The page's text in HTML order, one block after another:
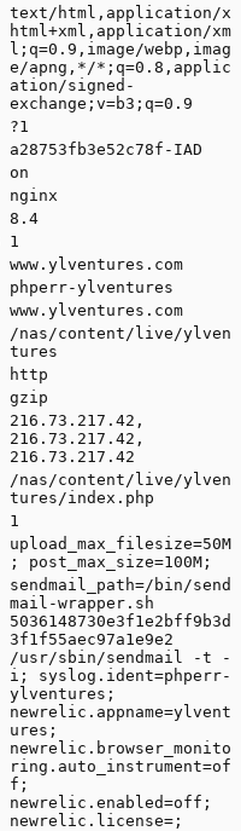
text/html,application/x
html+xml,application/xm
l;q=0.9,image/webp,imag
e/apng,*/*;q=0.8,applic
ation/signed-
exchange;v=b3;q=0.9
?1
a28753fb3e52c78f-IAD
on
nginx
8.4
1
www.ylventures.com
phperr-ylventures
www.ylventures.com
/nas/content/live/ylven
tures
http
gzip
216.73.217.42,
216.73.217.42,
216.73.217.42
/nas/content/live/ylven
tures/index.php
1
upload_max_filesize=50M
; post_max_size=100M;
sendmail_path=/bin/send
mail-wrapper.sh
5036148730e3f1e2bff9b3d
3f1f55aec97a1e9e2
/usr/sbin/sendmail -t -
i; syslog.ident=phperr-
ylventures;
newrelic.appname=ylvent
ures;
newrelic.browser_monito
ring.auto_instrument=of
f;
newrelic.enabled=off;
newrelic.license=;